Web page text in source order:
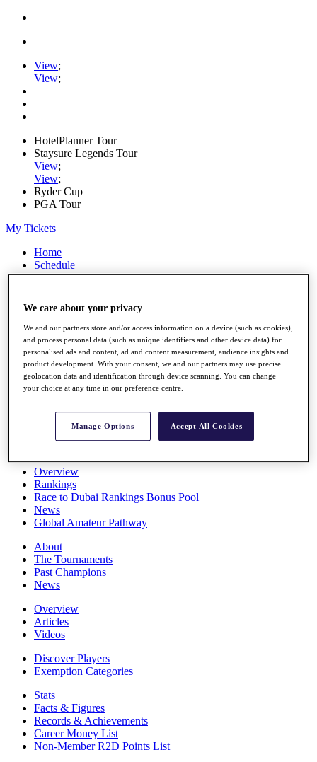
View;
View;
HotelPlanner Tour
Staysure Legends Tour
View;
View;
Ryder Cup
PGA Tour
My Tickets
Home
Schedule
Rankings
Players
Stats
Q School
Destinations
All You Need to Know
Overview
Rankings
Race to Dubai Rankings Bonus Pool
News
Global Amateur Pathway
About
The Tournaments
Past Champions
News
Overview
Articles
Videos
Discover Players
Exemption Categories
Stats
Facts & Figures
Records & Achievements
Career Money List
Non-Member R2D Points List
We care about your privacy
We and our partners store and/or access information on a device (such as cookies),
and process personal data (such as unique identifiers and other device data) for
personalised ads and content, ad and content measurement, audience insights and
product development. With your consent, we and our partners may use precise
geolocation data and identification through device scanning. You can change
your choice at any time in our preference centre.
Manage Options Accept All Cookies